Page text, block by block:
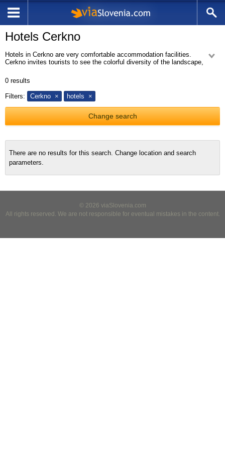
Hotels Cerkno
Hotels in Cerkno are very comfortable accommodation facilities.
Cerkno invites tourists to see the colorful diversity of the landscape,
hand. Cerkno is very interesting place because of archaeological place
Divje Babe, where the worlds oldest musical instrument was found in a
cave, a Neanderthal flute. Hotels are very popular in Cerkno. Our hotel
offer is available on our website Cerkno Hotels.
0 results
Filters: Cerkno hotels
Change search
There are no results for this search. Change location and search
parameters.
© 2026 viaSlovenia.com
All rights reserved. We are not responsible for eventual mistakes in the content.